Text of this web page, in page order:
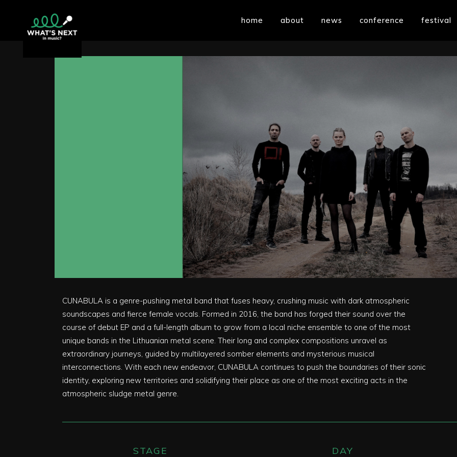
home about news conference festival
CUNABULA is a genre-pushing metal band that fuses heavy, crushing music with dark atmospheric
soundscapes and fierce female vocals. Formed in 2016, the band has forged their sound over the
course of debut EP and a full-length album to grow from a local niche ensemble to one of the most
unique bands in the Lithuanian metal scene. Their long and complex compositions unravel as
extraordinary journeys, guided by multilayered somber elements and mysterious musical
interconnections. With each new endeavor, CUNABULA continues to push the boundaries of their sonic
identity, exploring new territories and solidifying their place as one of the most exciting acts in the
atmospheric sludge metal genre.
STAGE DAY